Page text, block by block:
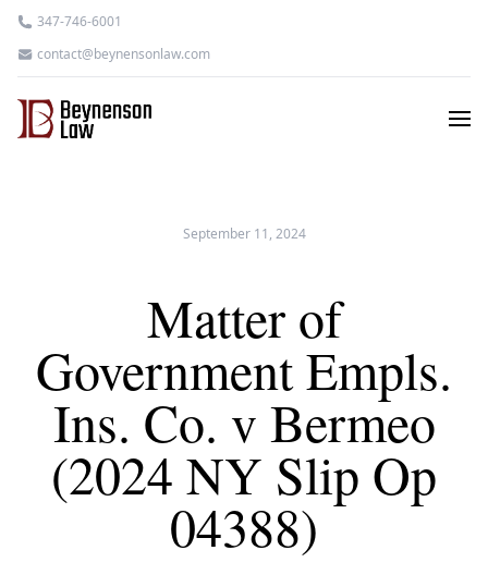
347-746-6001
contact@beynensonlaw.com
September 11, 2024
Matter of
Government Empls.
Ins. Co. v Bermeo
(2024 NY Slip Op
04388)